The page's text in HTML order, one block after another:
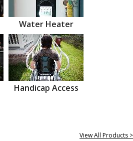
Water Heater
Handicap Access
View All Products >